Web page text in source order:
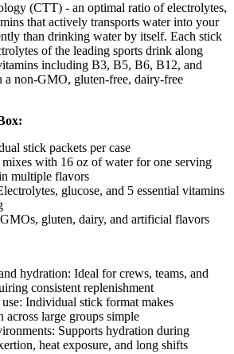
(CTT) - an optimal ratio of electrolytes,
that actively transports water into your
than drinking water by itself. Each stick
of the leading sports drink along
including B3, B5, B6, B12, and
non-GMO, gluten-free, dairy-free
stick packets per case
with 16 oz of water for one serving
multiple flavors
glucose, and 5 essential vitamins
gluten, dairy, and artificial flavors
hydration: Ideal for crews, teams, and
consistent replenishment
Individual stick format makes
across large groups simple
Supports hydration during
heat exposure, and long shifts